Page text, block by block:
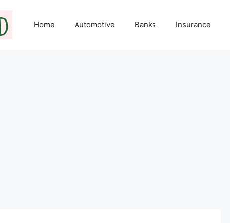
Home Automotive Banks Insurance